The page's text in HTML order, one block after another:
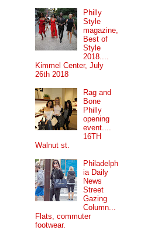
Philly
Style
magazine,
Best of
Style
2018....
Kimmel Center, July
26th 2018
Rag and
Bone
Philly
opening
event....
16TH
Walnut st.
Philadelph
ia Daily
News
Street
Gazing
Column...
Flats, commuter
footwear.